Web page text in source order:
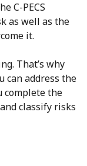
C-PECS
as well as the
it.
That’s why
can address the
complete the
classify risks